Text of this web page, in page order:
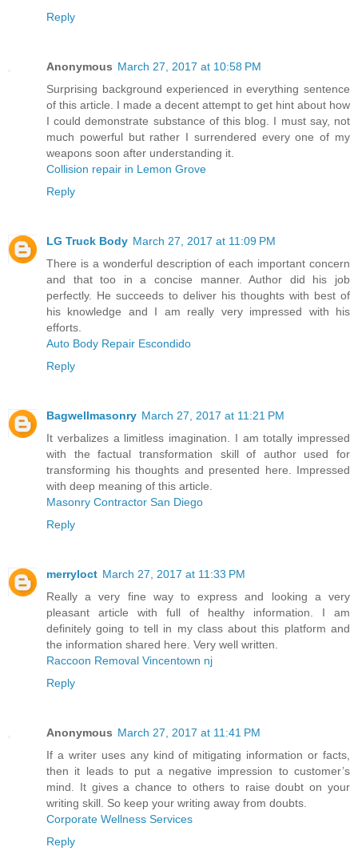
Reply
Anonymous March 27, 2017 at 10:58 PM
Surprising background experienced in everything sentence
of this article. I made a decent attempt to get hint about how
I could demonstrate substance of this blog. I must say, not
much powerful but rather I surrendered every one of my
weapons soon after understanding it.
Collision repair in Lemon Grove
Reply
LG Truck Body March 27, 2017 at 11:09 PM
There is a wonderful description of each important concern
and that too in a concise manner. Author did his job
perfectly. He succeeds to deliver his thoughts with best of
his knowledge and I am really very impressed with his
efforts.
Auto Body Repair Escondido
Reply
Bagwellmasonry March 27, 2017 at 11:21 PM
It verbalizes a limitless imagination. I am totally impressed
with the factual transformation skill of author used for
transforming his thoughts and presented here. Impressed
with deep meaning of this article.
Masonry Contractor San Diego
Reply
merryloct March 27, 2017 at 11:33 PM
Really a very fine way to express and looking a very
pleasant article with full of healthy information. I am
definitely going to tell in my class about this platform and
the information shared here. Very well written.
Raccoon Removal Vincentown nj
Reply
Anonymous March 27, 2017 at 11:41 PM
If a writer uses any kind of mitigating information or facts,
then it leads to put a negative impression to customer’s
mind. It gives a chance to others to raise doubt on your
writing skill. So keep your writing away from doubts.
Corporate Wellness Services
Reply